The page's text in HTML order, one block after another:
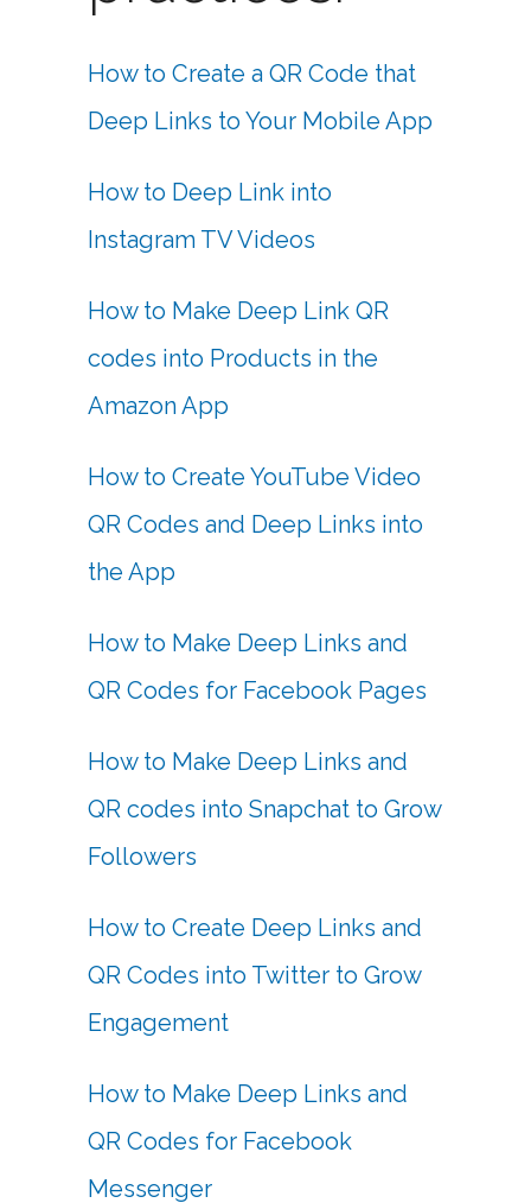
How to Create a QR Code that
Deep Links to Your Mobile App
How to Deep Link into
Instagram TV Videos
How to Make Deep Link QR
codes into Products in the
Amazon App
How to Create YouTube Video
QR Codes and Deep Links into
the App
How to Make Deep Links and
QR Codes for Facebook Pages
How to Make Deep Links and
QR codes into Snapchat to Grow
Followers
How to Create Deep Links and
QR Codes into Twitter to Grow
Engagement
How to Make Deep Links and
QR Codes for Facebook
Messenger